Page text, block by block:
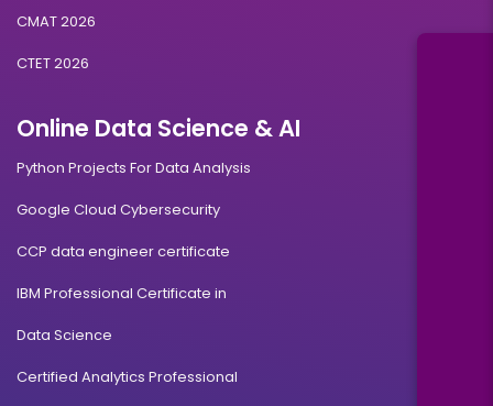
CMAT 2026
CTET 2026
Online Data Science & AI
Python Projects For Data Analysis
Google Cloud Cybersecurity
CCP data engineer certificate
IBM Professional Certificate in
Data Science
Certified Analytics Professional